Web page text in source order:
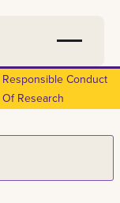
Responsible Conduct
Of Research